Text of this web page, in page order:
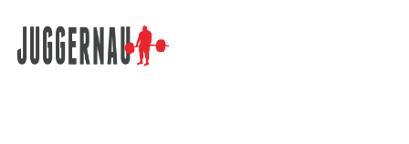
Search for: